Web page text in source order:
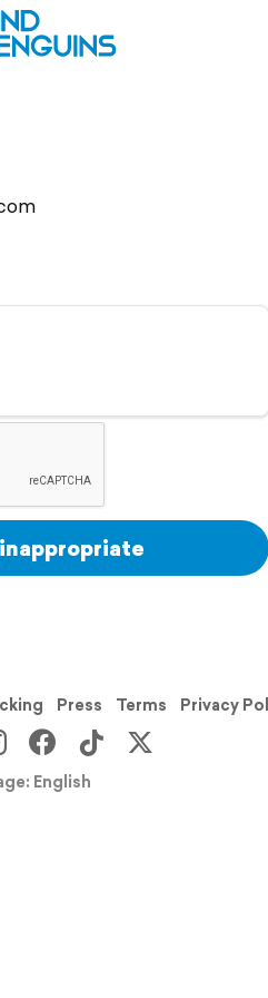
Press Terms Privacy
English